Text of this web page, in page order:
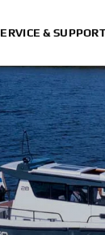
& SUPPORT